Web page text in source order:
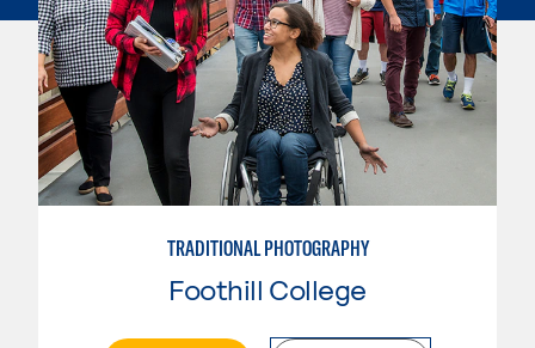
TRADITIONAL PHOTOGRAPHY
Foothill College